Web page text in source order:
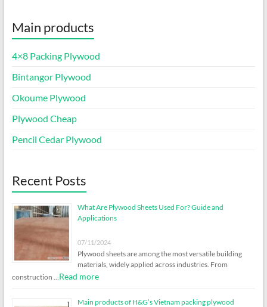
Main products
4×8 Packing Plywood
Bintangor Plywood
Okoume Plywood
Plywood Cheap
Pencil Cedar Plywood
Recent Posts
What Are Plywood Sheets Used For? Guide and
Applications
07/11/2024
Plywood sheets are among the most versatile building
materials, widely applied across industries. From
construction … Read more
Main products of H&G’s Vietnam packing plywood